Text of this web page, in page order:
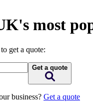
most
get a quote:
Get a quote
business? Get a quote